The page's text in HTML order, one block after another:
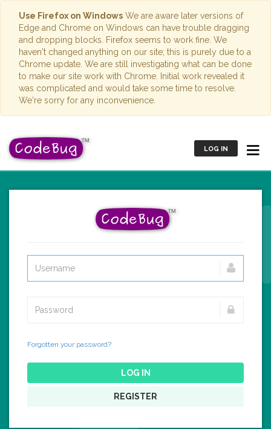
Use Firefox on Windows We are aware later versions of
Edge and Chrome on Windows can have trouble dragging
and dropping blocks. Firefox seems to work fine. We
haven't changed anything on our site; this is purely due to a
Chrome update. We are still investigating what can be done
to make our site work with Chrome. Initial work revealed it
was complicated and would take some time to resolve.
We're sorry for any inconvenience.
LOG IN
Forgotten your password?
LOG IN
REGISTER